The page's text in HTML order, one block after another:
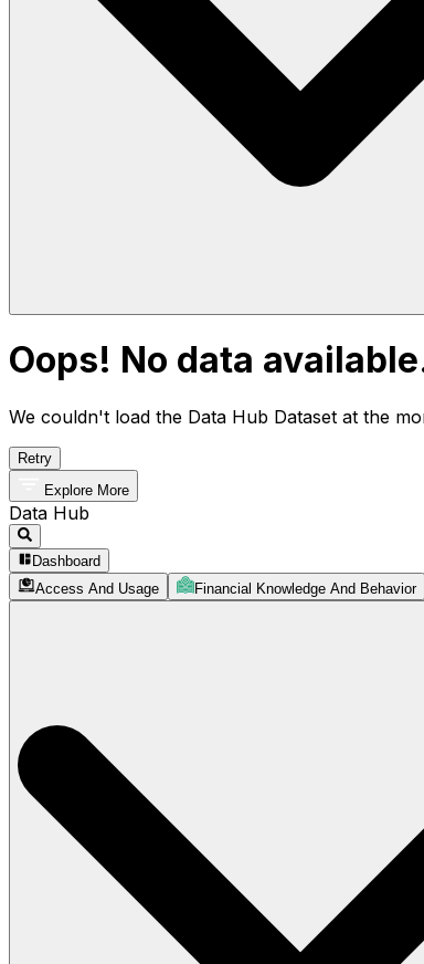
Oops! No data
We couldn't load the Data Hub Dataset at the
Retry
Explore More
Data Hub
Dashboard
Access And Usage
Financial Knowledge And Behavior